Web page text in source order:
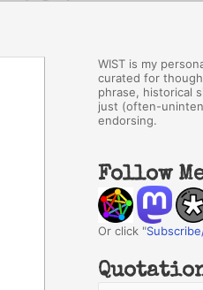
WIST is my
curated for
phrase, historical
just (often-
endorsing.
Follow
Or click "